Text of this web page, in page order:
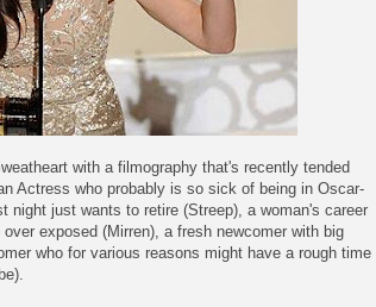
with a filmography that's recently tended
Actress who probably is so sick of being in Oscar-
night just wants to retire (Streep), a woman's career
exposed (Mirren), a fresh newcomer with big
who for various reasons might have a rough time